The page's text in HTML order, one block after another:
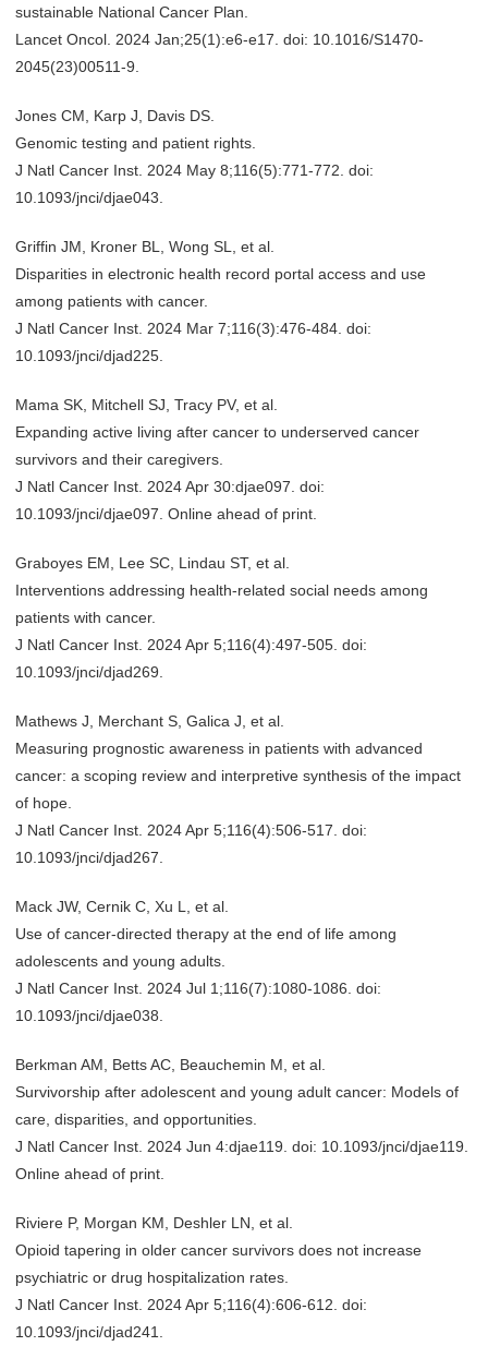
sustainable National Cancer Plan.
Lancet Oncol. 2024 Jan;25(1):e6-e17. doi: 10.1016/S1470-
2045(23)00511-9.
Jones CM, Karp J, Davis DS.
Genomic testing and patient rights.
J Natl Cancer Inst. 2024 May 8;116(5):771-772. doi:
10.1093/jnci/djae043.
Griffin JM, Kroner BL, Wong SL, et al.
Disparities in electronic health record portal access and use
among patients with cancer.
J Natl Cancer Inst. 2024 Mar 7;116(3):476-484. doi:
10.1093/jnci/djad225.
Mama SK, Mitchell SJ, Tracy PV, et al.
Expanding active living after cancer to underserved cancer
survivors and their caregivers.
J Natl Cancer Inst. 2024 Apr 30:djae097. doi:
10.1093/jnci/djae097. Online ahead of print.
Graboyes EM, Lee SC, Lindau ST, et al.
Interventions addressing health-related social needs among
patients with cancer.
J Natl Cancer Inst. 2024 Apr 5;116(4):497-505. doi:
10.1093/jnci/djad269.
Mathews J, Merchant S, Galica J, et al.
Measuring prognostic awareness in patients with advanced
cancer: a scoping review and interpretive synthesis of the impact
of hope.
J Natl Cancer Inst. 2024 Apr 5;116(4):506-517. doi:
10.1093/jnci/djad267.
Mack JW, Cernik C, Xu L, et al.
Use of cancer-directed therapy at the end of life among
adolescents and young adults.
J Natl Cancer Inst. 2024 Jul 1;116(7):1080-1086. doi:
10.1093/jnci/djae038.
Berkman AM, Betts AC, Beauchemin M, et al.
Survivorship after adolescent and young adult cancer: Models of
care, disparities, and opportunities.
J Natl Cancer Inst. 2024 Jun 4:djae119. doi: 10.1093/jnci/djae119.
Online ahead of print.
Riviere P, Morgan KM, Deshler LN, et al.
Opioid tapering in older cancer survivors does not increase
psychiatric or drug hospitalization rates.
J Natl Cancer Inst. 2024 Apr 5;116(4):606-612. doi:
10.1093/jnci/djad241.